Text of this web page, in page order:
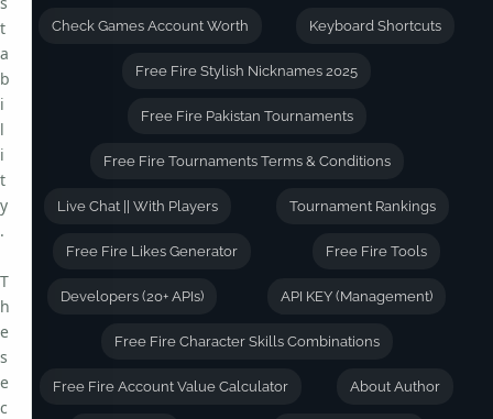
Check Games Account Worth Keyboard Shortcuts
Free Fire Stylish Nicknames 2025
Free Fire Pakistan Tournaments
Free Fire Tournaments Terms & Conditions
Live Chat || With Players Tournament Rankings
Free Fire Likes Generator Free Fire Tools
Developers (20+ APIs) API KEY (Management)
Free Fire Character Skills Combinations
Free Fire Account Value Calculator About Author
t
a
b
i
l
i
t
y
.
T
h
e
s
e
c